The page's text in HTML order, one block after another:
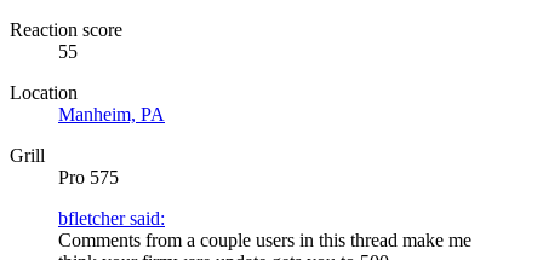
Reaction score
55
Location
Manheim, PA
Grill
Pro 575
bfletcher said:
Comments from a couple users in this thread make me